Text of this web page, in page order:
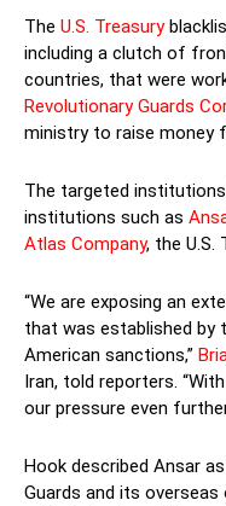
The U.S. Treasury
including a clutch of
countries, that were
Revolutionary Guards
ministry to raise money
The targeted
institutions such as
Atlas Company, the U.S.
“We are exposing an
that was established by
American sanctions,”
Iran, told reporters.
our pressure even
Hook described Ansar
Guards and its